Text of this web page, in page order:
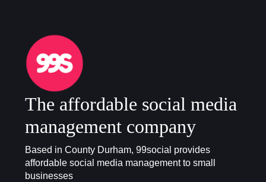
The affordable social media
management company
Based in County Durham, 99social provides
affordable social media management to small
businesses